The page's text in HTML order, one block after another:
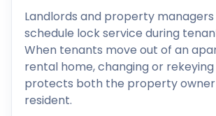
Landlords and property
schedule lock service during
When tenants move out of an
rental home, changing or
protects both the property
resident.